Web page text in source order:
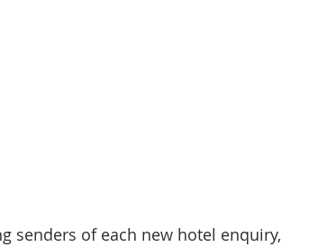
senders of each new hotel enquiry,